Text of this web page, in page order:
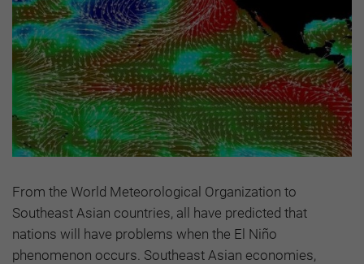
From the World Meteorological Organization to
Southeast Asian countries, all have predicted that
nations will have problems when the El Niño
phenomenon occurs. Southeast Asian economies,